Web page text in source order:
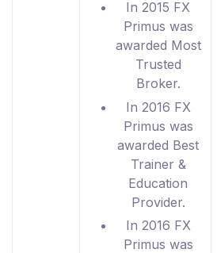
In 2015 FX
Primus was
awarded Most
Trusted
Broker.
In 2016 FX
Primus was
awarded Best
Trainer &
Education
Provider.
In 2016 FX
Primus was